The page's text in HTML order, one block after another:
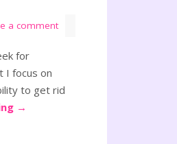
a comment
for
I focus on
to get rid
→